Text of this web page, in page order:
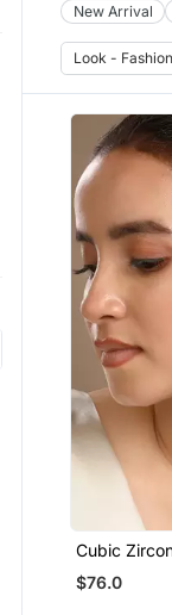
New Arrival
Look - Fashion
Cubic
Earrings
$76.0